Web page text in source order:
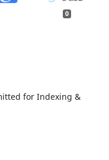
0
for Indexing &